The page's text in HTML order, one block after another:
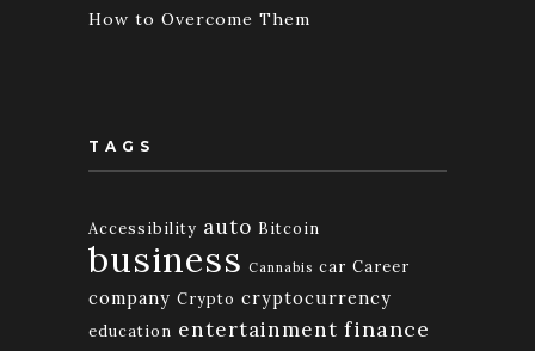
How to Overcome Them
TAGS
Accessibility auto Bitcoin
business Cannabis car Career
company Crypto cryptocurrency
education entertainment finance